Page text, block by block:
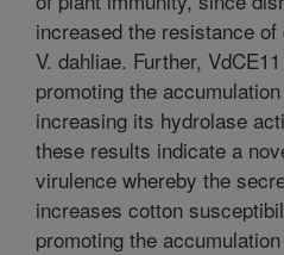
increased the resistance
V. dahliae. Further,
promoting the
increasing its hydrolase
these results indicate a
virulence whereby the
increases cotton
promoting the